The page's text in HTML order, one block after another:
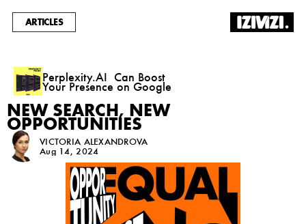
ARTICLES
Perplexity.AI  Can Boost
Your Presence on Google
NEW SEARCH, NEW
OPPORTUNITIES
VICTORIA ALEXANDROVA
Aug 14, 2024